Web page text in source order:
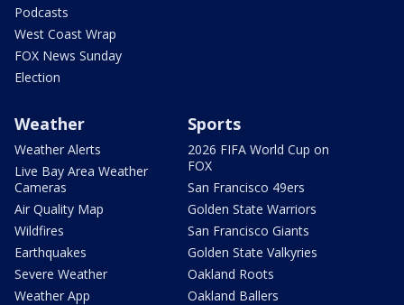
Podcasts
West Coast Wrap
FOX News Sunday
Election
Weather
Weather Alerts
Live Bay Area Weather
Cameras
Air Quality Map
Wildfires
Earthquakes
Severe Weather
Weather App
Sports
2026 FIFA World Cup on
FOX
San Francisco 49ers
Golden State Warriors
San Francisco Giants
Golden State Valkyries
Oakland Roots
Oakland Ballers